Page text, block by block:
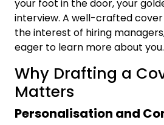
your foot in the door, your
interview. A well-crafted
the interest of hiring
eager to learn more about you.
Why Drafting a
Matters
Personalisation and